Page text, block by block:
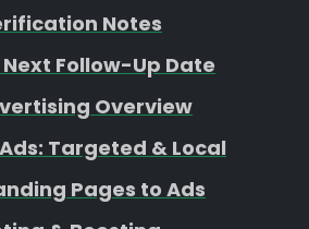
Notes
Next Follow-Up Date
Overview
Targeted & Local
Pages to Ads